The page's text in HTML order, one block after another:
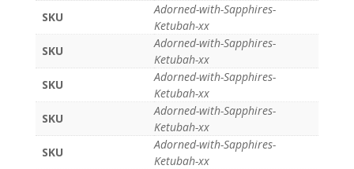
SKU
Adorned-with-Sapphires-
Ketubah-xx
SKU
Adorned-with-Sapphires-
Ketubah-xx
SKU
Adorned-with-Sapphires-
Ketubah-xx
SKU
Adorned-with-Sapphires-
Ketubah-xx
SKU
Adorned-with-Sapphires-
Ketubah-xx